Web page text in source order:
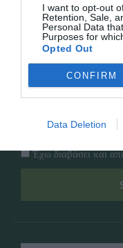
I want to opt-out
Retention, Sale,
Personal Data
Purposes for
Opted Out
CONFIRM
Data Deletion
Follow Us
Facebook
Instagram
Εγγραφή στο
Έχω διαβάσει και